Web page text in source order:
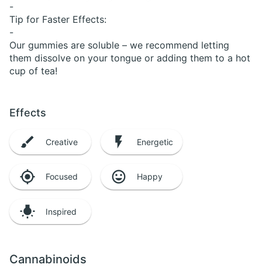
-
Tip for Faster Effects:
-
Our gummies are soluble – we recommend letting
them dissolve on your tongue or adding them to a hot
cup of tea!
Effects
Creative Energetic
Focused Happy
Inspired
Cannabinoids